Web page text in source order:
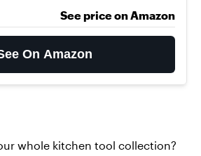
See price on Amazon
On Amazon
whole kitchen tool collection?